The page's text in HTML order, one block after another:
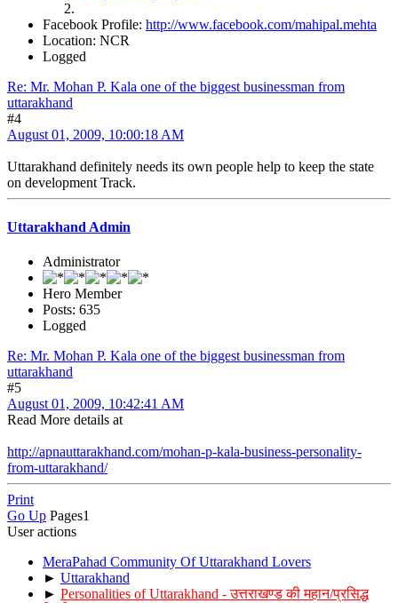
Facebook Profile: http://www.facebook.com/mahipal.mehta
Location: NCR
Logged
Re: Mr. Mohan P. Kala one of the biggest businessman from
uttarakhand
#4
August 01, 2009, 10:00:18 AM
Uttarakhand definitely needs its own people help to keep the state
on development Track.
Uttarakhand Admin
Administrator
Hero Member
Posts: 635
Logged
Re: Mr. Mohan P. Kala one of the biggest businessman from
uttarakhand
#5
August 01, 2009, 10:42:41 AM
Read More details at
http://apnauttarakhand.com/mohan-p-kala-business-personality-
from-uttarakhand/
Print
Go Up Pages1
User actions
MeraPahad Community Of Uttarakhand Lovers
► Uttarakhand
► Personalities of Uttarakhand - उत्तराखण्ड की महान/प्रसिद्ध